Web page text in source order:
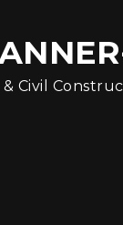
Civil